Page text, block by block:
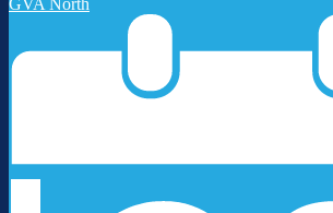
GVA North